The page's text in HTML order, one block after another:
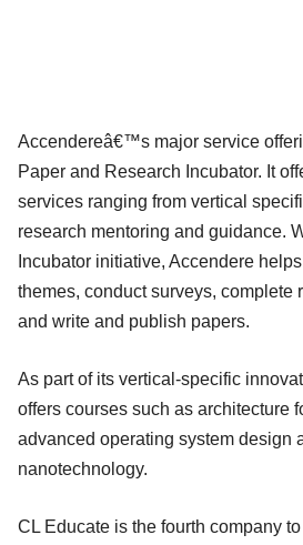
Accendereâ€™s major service
Paper and Research Incubator. It
services ranging from vertical
research mentoring and guidance.
Incubator initiative, Accendere
themes, conduct surveys, complete
and write and publish papers.
As part of its vertical-specific
offers courses such as architecture
advanced operating system design
nanotechnology.
CL Educate is the fourth company